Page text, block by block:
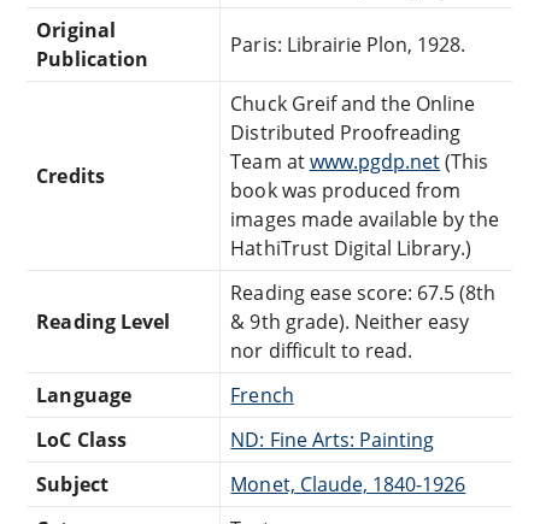
Original
Publication
Paris: Librairie Plon, 1928.
Credits
Chuck Greif and the Online
Distributed Proofreading
Team atwww.pgdp.net(This
book was produced from
images made available by the
HathiTrust Digital Library.)
Reading Level
Reading ease score: 67.5 (8th
& 9th grade). Neither easy
nor difficult to read.
Language
French
LoC Class
ND: Fine Arts: Painting
Subject
Monet, Claude, 1840-1926